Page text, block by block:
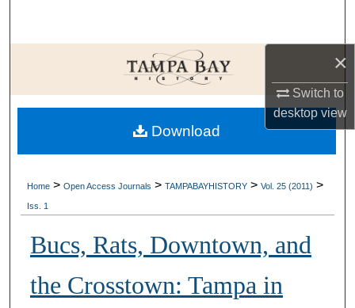
×
Switch to
desktopview
Browse Collections
My Account
About
Home > Open Access Journals > TAMPABAYHISTORY > Vol. 25 (2011) >
Iss. 1
Bucs, Rats, Downtown, and
the Crosstown: Tampa in
Download